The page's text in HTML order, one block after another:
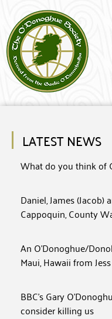
LATEST NEWS
What do you think of
Daniel, James (Jacob)
Cappoquin, County
An O’Donoghue/
Maui, Hawaii from
BBC’s Gary
consider killing us